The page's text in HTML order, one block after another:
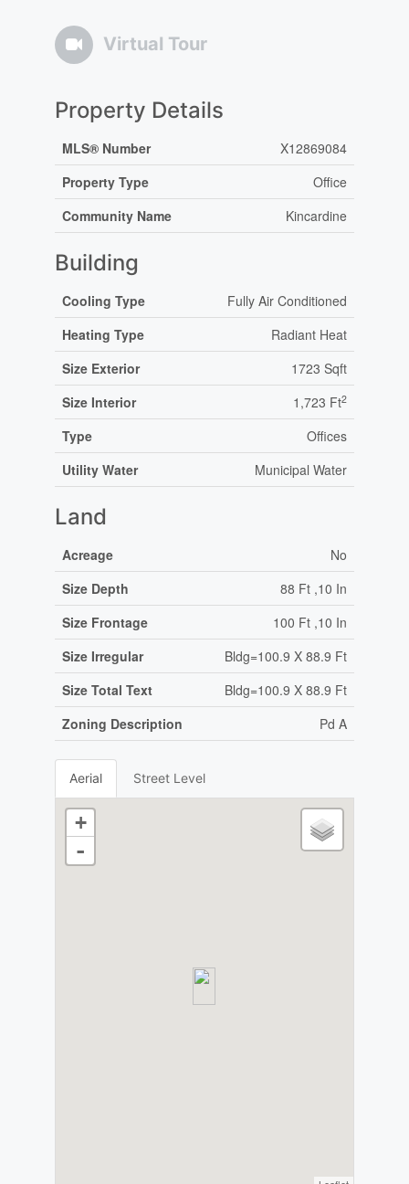
Virtual Tour
Property Details
MLS® Number
X12869084
Property Type
Office
Community Name
Kincardine
Building
Cooling Type
Fully Air Conditioned
Heating Type
Radiant Heat
Size Exterior
1723 Sqft
Size Interior
1,723 Ft2
Type
Offices
Utility Water
Municipal Water
Land
Acreage
No
Size Depth
88 Ft ,10 In
Size Frontage
100 Ft ,10 In
Size Irregular
Bldg=100.9 X 88.9 Ft
Size Total Text
Bldg=100.9 X 88.9 Ft
Zoning Description
Pd A
Aerial Street Level
+
-